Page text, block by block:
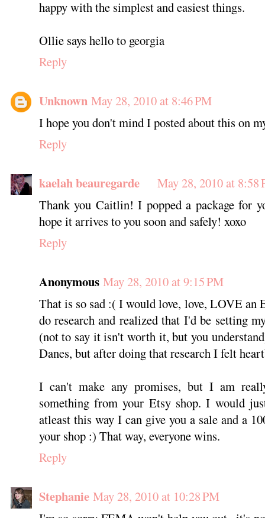
happy with the simplest and easiest things.
Ollie says hello to georgia
Reply
Unknown May 28, 2010 at 8:46 PM
I hope you don't mind I posted about this on
Reply
kaelah beauregarde
May 28, 2010 at 8:58
Thank you Caitlin! I popped a package for
hope it arrives to you soon and safely! xoxo
Reply
Anonymous May 28, 2010 at 9:15 PM
That is so sad :( I would love, love, LOVE
do research and realized that I'd be setting
(not to say it isn't worth it, but you
Danes, but after doing that research I felt
I can't make any promises, but I am
something from your Etsy shop. I would
atleast this way I can give you a sale and a
your shop :) That way, everyone wins.
Reply
Stephanie May 28, 2010 at 10:28 PM